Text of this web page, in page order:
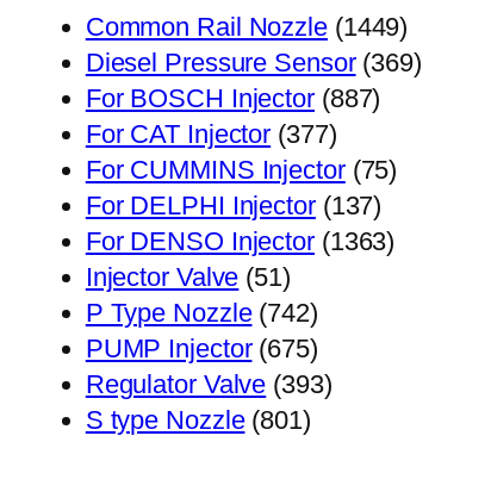
Common Rail Nozzle 14491449
个
Diesel Pressure Sensor 369369
For BOSCH Injector 887887
产
品
For CAT Injector 377377
个
产
品
For CUMMINS Injector 7575
产
For DELPHI Injector 137137
个
For DENSO Injector 13631363
Injector Valve 5151
个
产
品
P Type Nozzle 742742
个
产
品
PUMP Injector 675675
个
产
Regulator Valve 393393
S type Nozzle 801801